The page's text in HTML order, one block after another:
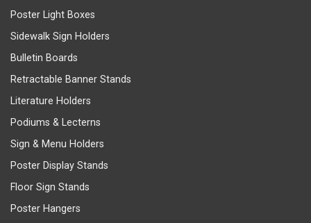
Poster Light Boxes
Sidewalk Sign Holders
Bulletin Boards
Retractable Banner Stands
Literature Holders
Podiums & Lecterns
Sign & Menu Holders
Poster Display Stands
Floor Sign Stands
Poster Hangers